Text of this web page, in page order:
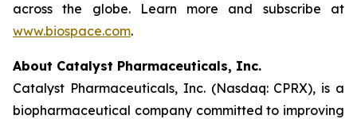
across the globe. Learn more and subscribe at
www.biospace.com.
About Catalyst Pharmaceuticals, Inc.
Catalyst Pharmaceuticals, Inc. (Nasdaq: CPRX), is a
biopharmaceutical company committed to improving